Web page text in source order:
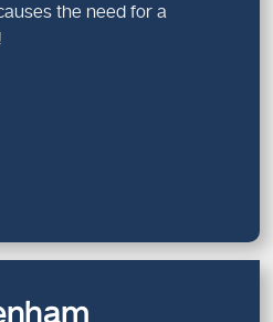
the need for a